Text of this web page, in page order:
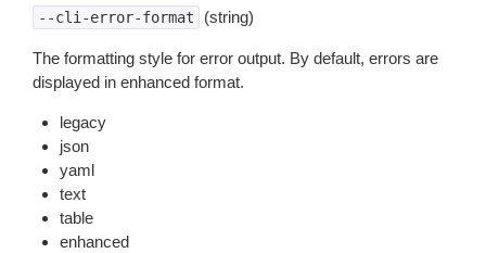
--cli-error-format (string)
The formatting style for error output. By default, errors are
displayed in enhanced format.
legacy
json
yaml
text
table
enhanced